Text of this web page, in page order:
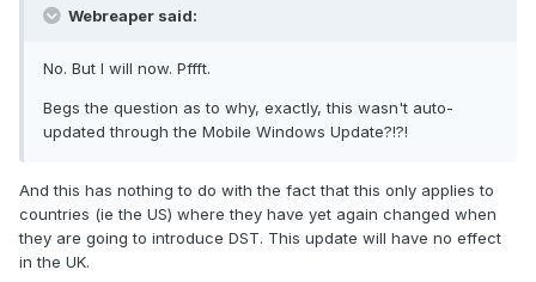
Webreaper said:
No. But I will now. Pffft.
Begs the question as to why, exactly, this wasn't auto-
updated through the Mobile Windows Update?!?!
And this has nothing to do with the fact that this only applies to
countries (ie the US) where they have yet again changed when
they are going to introduce DST. This update will have no effect
in the UK.